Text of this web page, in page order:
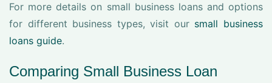
For more details on small business loans and options
for different business types, visit our small business
loans guide.
Comparing Small Business Loan